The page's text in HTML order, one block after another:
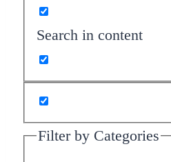
Search in content
Filter by Categories